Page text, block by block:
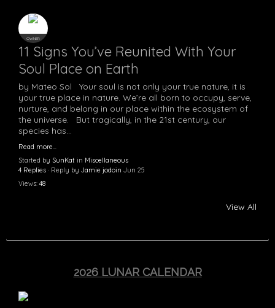
OWNER
11 Signs You’ve Reunited With Your
Soul Place on Earth
by Mateo Sol Your soul is not only your true nature, it is
your true place in nature. We’re all born to occupy, serve,
nurture, and belong in our place within the ecosystem of
the universe. But tragically, in the 21st century, our
species has…
Read more…
Started by SunKat in Miscellaneous
4 Replies · Reply by Jamie jodoin Jun 25
Views:48
View All
2026 LUNAR CALENDAR